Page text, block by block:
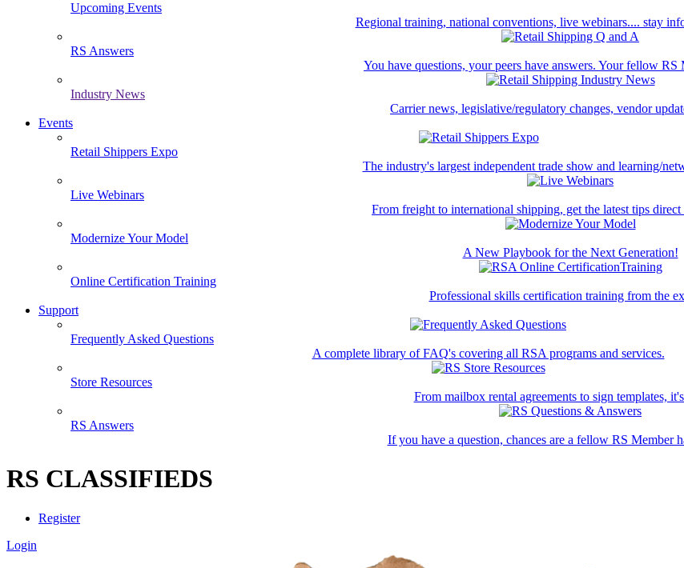
Upcoming Events
Regional training, national conventions, live webinars.... stay
RS Answers
You have questions, your peers have answers. Your fellow RS
Industry News
Carrier news, legislative/regulatory changes, vendor
Events
Retail Shippers Expo
The industry's largest independent trade show and learning/
Live Webinars
From freight to international shipping, get the latest tips direct
Modernize Your Model
A New Playbook for the Next Generation!
Online Certification Training
Professional skills certification training from the
Support
Frequently Asked Questions
A complete library of FAQ's covering all RSA programs and services.
Store Resources
From mailbox rental agreements to sign templates,
RS Answers
If you have a question, chances are a fellow RS Member
RS CLASSIFIEDS
Register
Login